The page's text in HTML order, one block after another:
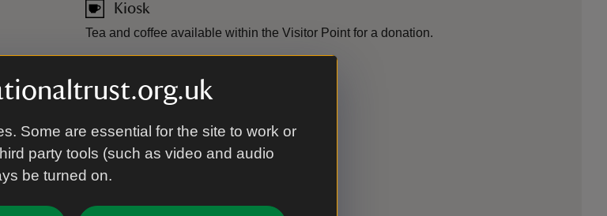
Some are essential for the site to work or
party tools (such as video and audio
be turned on.
parking is
pay for
please
Kiosk
Tea and coffee available within the Visitor Point for a donation.
Toilets are available in the car park.